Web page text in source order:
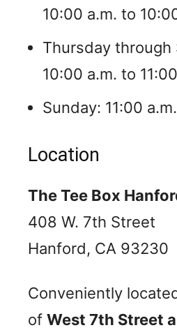
10:00 a.m. to
Thursday through
10:00 a.m. to
Sunday: 11:00
Location
The Tee Box
408 W. 7th Street
Hanford, CA 93230
Conveniently
of West 7th Street